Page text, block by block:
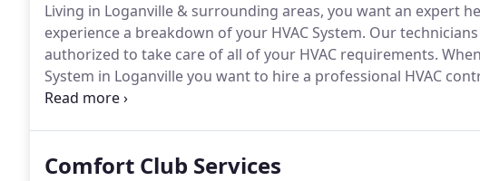
Living in Loganville & surrounding areas, you want an expert
experience a breakdown of your HVAC System. Our
authorized to take care of all of your HVAC requirements.
System in Loganville you want to hire a professional HVAC
functional and adequate HVAC Service.
Comfort Club Services